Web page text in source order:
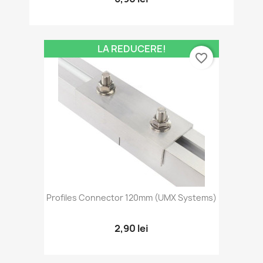
Profiles Connector 120mm (UMX Systems)
2,90 lei
LA REDUCERE!
favorite_border